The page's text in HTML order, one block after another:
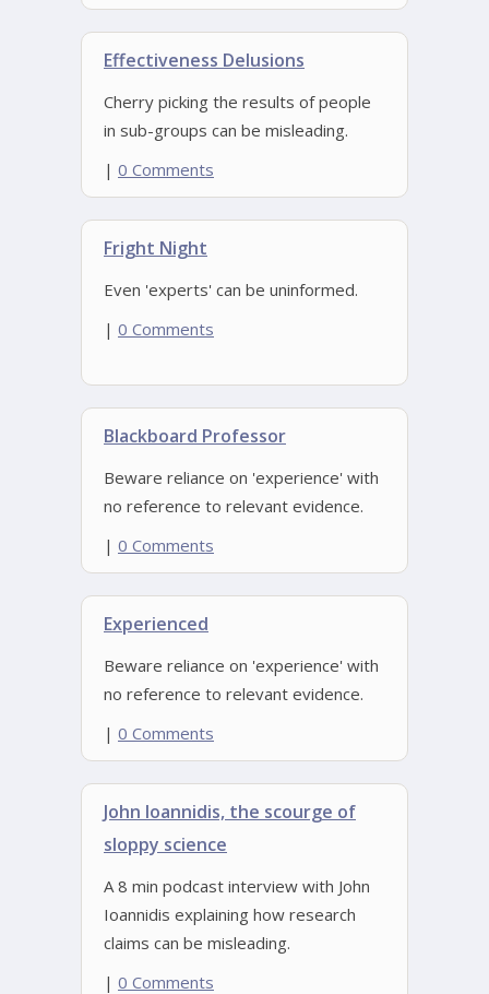
Effectiveness Delusions
Cherry picking the results of people
in sub-groups can be misleading.
| 0 Comments
Fright Night
Even 'experts' can be uninformed.
| 0 Comments
Blackboard Professor
Beware reliance on 'experience' with
no reference to relevant evidence.
| 0 Comments
Experienced
Beware reliance on 'experience' with
no reference to relevant evidence.
| 0 Comments
John Ioannidis, the scourge of
sloppy science
A 8 min podcast interview with John
Ioannidis explaining how research
claims can be misleading.
| 0 Comments